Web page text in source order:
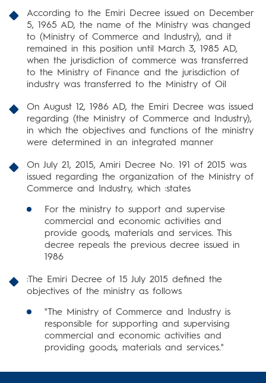
According to the Emiri Decree issued on December
5, 1965 AD, the name of the Ministry was changed
to (Ministry of Commerce and Industry), and it
remained in this position until March 3, 1985 AD,
when the jurisdiction of commerce was transferred
to the Ministry of Finance and the jurisdiction of
industry was transferred to the Ministry of Oil
On August 12, 1986 AD, the Emiri Decree was issued
regarding (the Ministry of Commerce and Industry),
in which the objectives and functions of the ministry
were determined in an integrated manner
On July 21, 2015, Amiri Decree No. 191 of 2015 was
issued regarding the organization of the Ministry of
Commerce and Industry, which :states
For the ministry to support and supervise
commercial and economic activities and
provide goods, materials and services. This
decree repeals the previous decree issued in
1986
:The Emiri Decree of 15 July 2015 defined the
objectives of the ministry as follows
"The Ministry of Commerce and Industry is
responsible for supporting and supervising
commercial and economic activities and
providing goods, materials and services."